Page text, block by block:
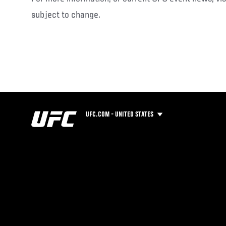
subject to change.
UFC.COM - UNITED STATES